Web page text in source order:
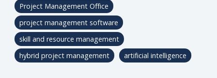
Project Management Office
project management software
skill and resource management
hybrid project management
artificial intelligence